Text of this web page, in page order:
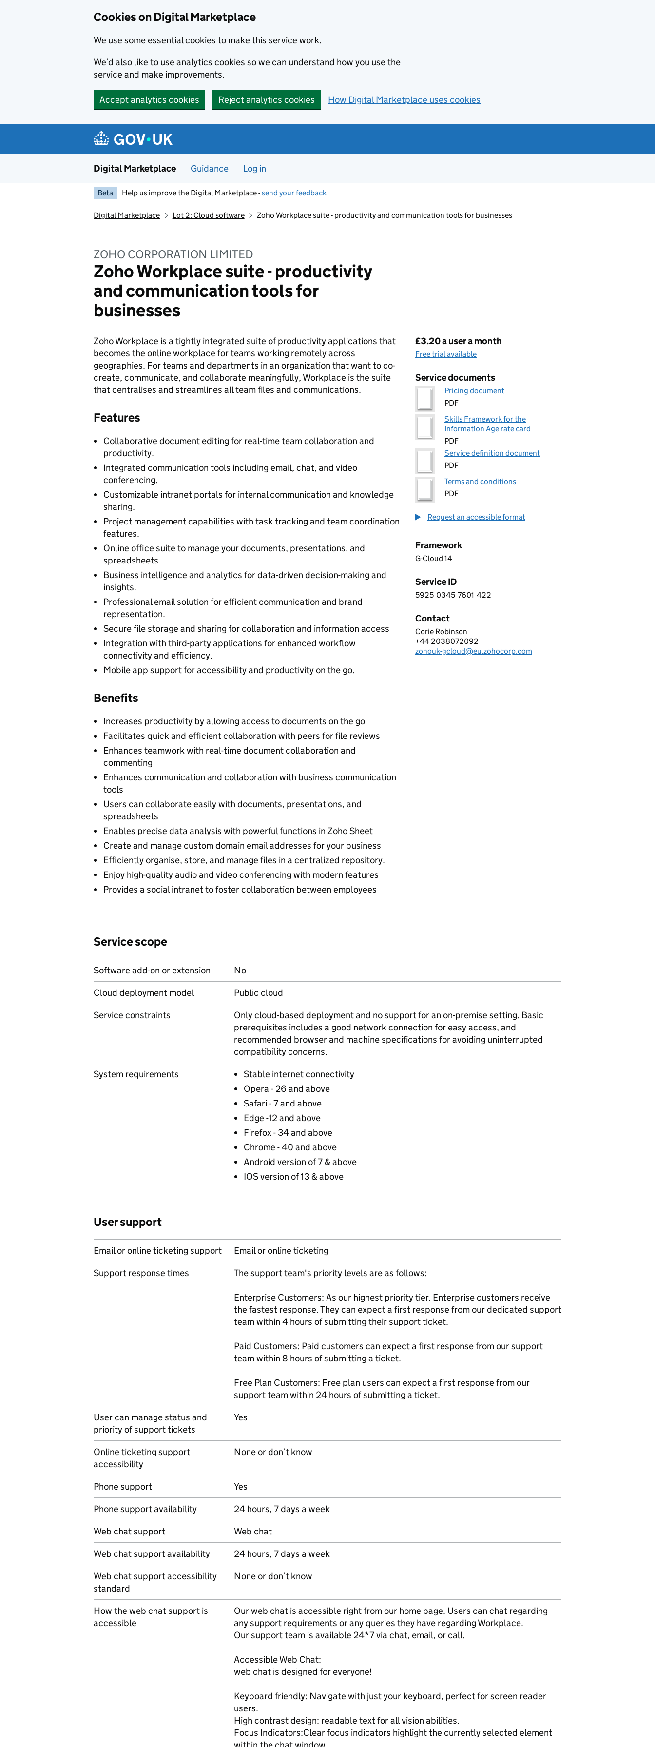
Cookies on Digital Marketplace
We use some essential cookies to make this service work.
We’d also like to use analytics cookies so we can understand how you use the
service and make improvements.
Accept analytics cookies Reject analytics cookies How Digital Marketplace uses cookies
Digital Marketplace Guidance Log in
Beta Help us improve the Digital Marketplace -send your feedback
Digital Marketplace Lot 2: Cloud software Zoho Workplace suite - productivity and communication tools for businesses
ZOHO CORPORATION LIMITED
Zoho Workplace suite - productivity
and communication tools for
businesses
Zoho Workplace is a tightly integrated suite of productivity applications that
becomes the online workplace for teams working remotely across
geographies. For teams and departments in an organization that want to co-
create, communicate, and collaborate meaningfully, Workplace is the suite
that centralises and streamlines all team files and communications.
Features
Collaborative document editing for real-time team collaboration and
productivity.
Integrated communication tools including email, chat, and video
conferencing.
Customizable intranet portals for internal communication and knowledge
sharing.
Project management capabilities with task tracking and team coordination
features.
Online office suite to manage your documents, presentations, and
spreadsheets
Business intelligence and analytics for data-driven decision-making and
insights.
Professional email solution for efficient communication and brand
representation.
Secure file storage and sharing for collaboration and information access
Integration with third-party applications for enhanced workflow
connectivity and efficiency.
Mobile app support for accessibility and productivity on the go.
Benefits
Increases productivity by allowing access to documents on the go
Facilitates quick and efficient collaboration with peers for file reviews
Enhances teamwork with real-time document collaboration and
commenting
Enhances communication and collaboration with business communication
tools
Users can collaborate easily with documents, presentations, and
spreadsheets
Enables precise data analysis with powerful functions in Zoho Sheet
Create and manage custom domain email addresses for your business
Efficiently organise, store, and manage files in a centralized repository.
Enjoy high-quality audio and video conferencing with modern features
Provides a social intranet to foster collaboration between employees
Pricing
£3.20 a user a month
Free trial available
Service documents
Pricing document
PDF
Skills Framework for the
Information Age rate card
PDF
Service definition document
PDF
Terms and conditions
PDF
Request an accessible format
Framework
G-Cloud 14
Service ID
5 9 2 5 0 3 4 5 7 6 0 1 4 2 2
5925 0345 7601 422
Contact
ZOHO CORPORATION LIMITED
Corie Robinson
Telephone:
+44 2038072092
Email:
zohouk-gcloud@eu.zohocorp.com
Service scope
Software add-on or extension
No
Cloud deployment model
Public cloud
Service constraints
Only cloud-based deployment and no support for an on-premise setting. Basic
prerequisites includes a good network connection for easy access, and
recommended browser and machine specifications for avoiding uninterrupted
compatibility concerns.
System requirements
Stable internet connectivity
Opera - 26 and above
Safari - 7 and above
Edge -12 and above
Firefox - 34 and above
Chrome - 40 and above
Android version of 7 & above
IOS version of 13 & above
User support
Email or online ticketing support
Email or online ticketing
Support response times
The support team's priority levels are as follows:
Enterprise Customers: As our highest priority tier, Enterprise customers receive
the fastest response. They can expect a first response from our dedicated support
team within 4 hours of submitting their support ticket.
Paid Customers: Paid customers can expect a first response from our support
team within 8 hours of submitting a ticket.
Free Plan Customers: Free plan users can expect a first response from our
support team within 24 hours of submitting a ticket.
User can manage status and
priority of support tickets
Yes
Online ticketing support
accessibility
None or don’t know
Phone support
Yes
Phone support availability
24 hours, 7 days a week
Web chat support
Web chat
Web chat support availability
24 hours, 7 days a week
Web chat support accessibility
standard
None or don’t know
How the web chat support is
accessible
Our web chat is accessible right from our home page. Users can chat regarding
any support requirements or any queries they have regarding Workplace.
Our support team is available 24*7 via chat, email, or call.
Accessible Web Chat:
web chat is designed for everyone!
Keyboard friendly: Navigate with just your keyboard, perfect for screen reader
users.
High contrast design: readable text for all vision abilities.
Focus Indicators:Clear focus indicators highlight the currently selected element